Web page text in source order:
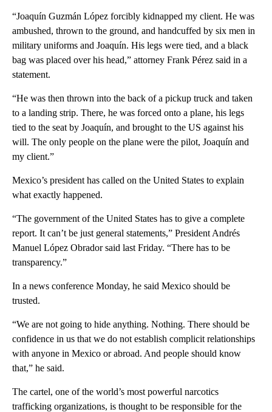
“Joaquín Guzmán López forcibly kidnapped my client. He was
ambushed, thrown to the ground, and handcuffed by six men in
military uniforms and Joaquín. His legs were tied, and a black
bag was placed over his head,” attorney Frank Pérez said in a
statement.
“He was then thrown into the back of a pickup truck and taken
to a landing strip. There, he was forced onto a plane, his legs
tied to the seat by Joaquín, and brought to the US against his
will. The only people on the plane were the pilot, Joaquín and
my client.”
Mexico’s president has called on the United States to explain
what exactly happened.
“The government of the United States has to give a complete
report. It can’t be just general statements,” President Andrés
Manuel López Obrador said last Friday. “There has to be
transparency.”
In a news conference Monday, he said Mexico should be
trusted.
“We are not going to hide anything. Nothing. There should be
confidence in us that we do not establish complicit relationships
with anyone in Mexico or abroad. And people should know
that,” he said.
The cartel, one of the world’s most powerful narcotics
trafficking organizations, is thought to be responsible for the